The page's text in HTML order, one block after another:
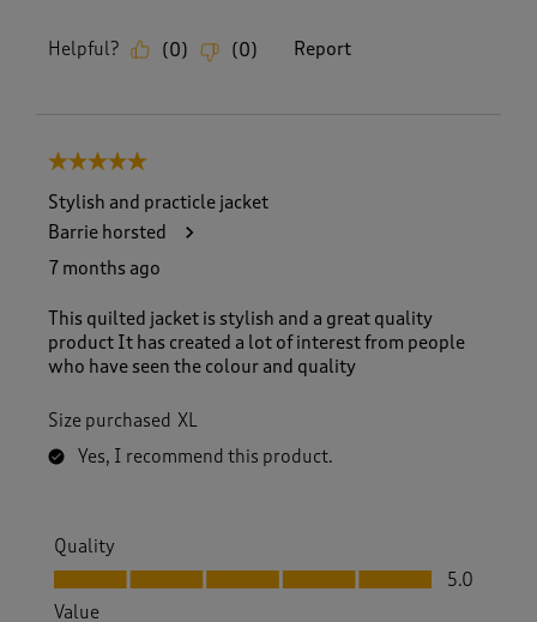
Helpful? (0) (0) Report
5 out of 5 stars.
Stylish and practicle jacket
Barrie horsted
7 months ago
This quilted jacket is stylish and a great quality
product It has created a lot of interest from people
who have seen the colour and quality
Size purchased XL
Yes, I recommend this product.
Quality
Quality, 5.0 out of 5
5.0
Value